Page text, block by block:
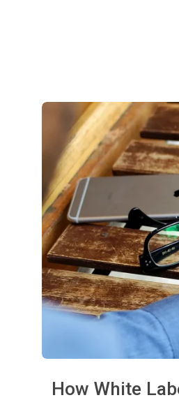
How White